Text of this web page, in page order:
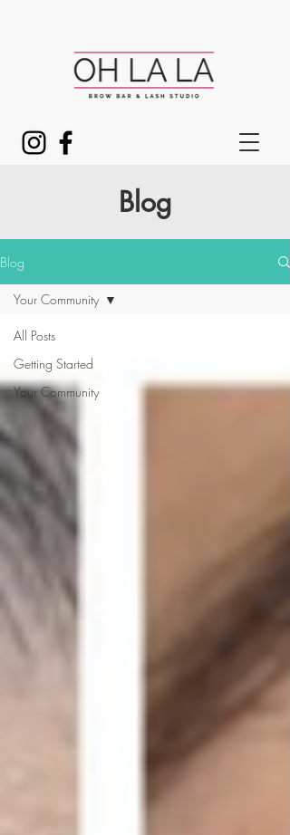
Blog
Blog
All Posts
Getting Started
Your Community
Your Community